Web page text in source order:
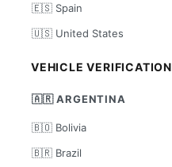
🇪🇸 Spain
🇺🇸 United States
VEHICLE VERIFICATION
🇦🇷 ARGENTINA
🇧🇴 Bolivia
🇧🇷 Brazil